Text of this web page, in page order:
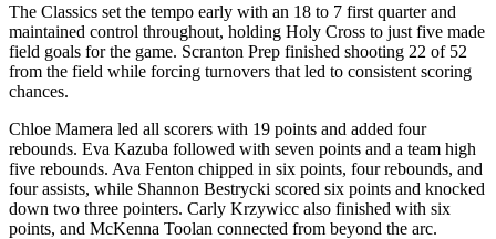
The Classics set the tempo early with an 18 to 7 first quarter and
maintained control throughout, holding Holy Cross to just five made
field goals for the game. Scranton Prep finished shooting 22 of 52
from the field while forcing turnovers that led to consistent scoring
chances.
Chloe Mamera led all scorers with 19 points and added four
rebounds. Eva Kazuba followed with seven points and a team high
five rebounds. Ava Fenton chipped in six points, four rebounds, and
four assists, while Shannon Bestrycki scored six points and knocked
down two three pointers. Carly Krzywicc also finished with six
points, and McKenna Toolan connected from beyond the arc.